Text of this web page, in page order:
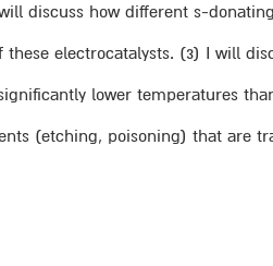
discuss how different s-
electrocatalysts. (3) I will
lower temperatures
(etching, poisoning) that are